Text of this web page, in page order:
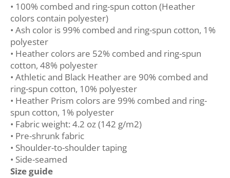
• 100% combed and ring-spun cotton (Heather
colors contain polyester)
• Ash color is 99% combed and ring-spun cotton, 1%
polyester
• Heather colors are 52% combed and ring-spun
cotton, 48% polyester
• Athletic and Black Heather are 90% combed and
ring-spun cotton, 10% polyester
• Heather Prism colors are 99% combed and ring-
spun cotton, 1% polyester
• Fabric weight: 4.2 oz (142 g/m2)
• Pre-shrunk fabric
• Shoulder-to-shoulder taping
• Side-seamed
Size guide